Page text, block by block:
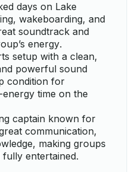
days on Lake
wakeboarding, and
soundtrack and
energy.
setup with a clean,
powerful sound
condition for
time on the
captain known for
communication,
making groups
entertained.